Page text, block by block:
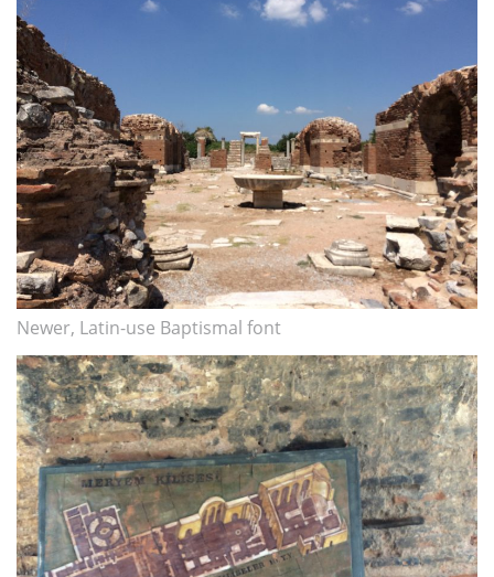
Newer, Latin-use Baptismal font